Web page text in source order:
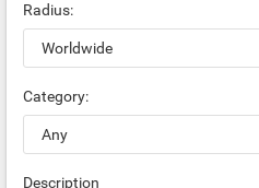
Radius:
Category:
Description